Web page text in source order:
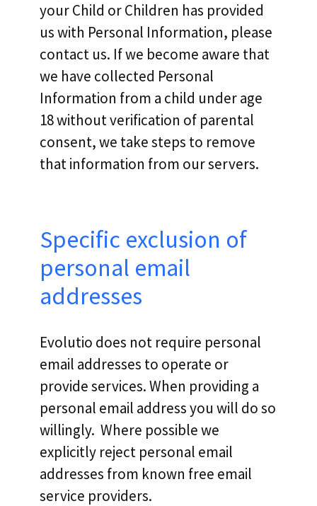
your Child or Children has provided
us with Personal Information, please
contact us. If we become aware that
we have collected Personal
Information from a child under age
18 without verification of parental
consent, we take steps to remove
that information from our servers.
Specific exclusion of
personal email
addresses
Evolutio does not require personal
email addresses to operate or
provide services. When providing a
personal email address you will do so
willingly. Where possible we
explicitly reject personal email
addresses from known free email
service providers.